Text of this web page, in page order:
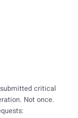
critical
Not once.